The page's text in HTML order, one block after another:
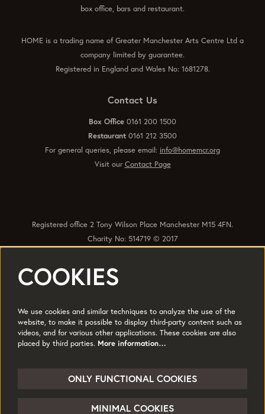
box office, bars and restaurant.
HOME is a trading name of Greater Manchester Arts Centre Ltd a
company limited by guarantee.
Registered in England and Wales No: 1681278.
Contact Us
Box Office 0161 200 1500
Restaurant 0161 212 3500
For general queries, please email: info@homemcr.org
Visit ourContact Page
Registered office 2 Tony Wilson Place Manchester M15 4FN.
Charity No: 514719 © 2017
Quick Links
Jobs & Opportunties
Terms of Use
Press
COOKIES
We use cookies and similar techniques to analyze the use of the
website, to make it possible to display third-party content such as
videos, and for various other applications. These cookies are also
placed by third parties. More information…
ONLY FUNCTIONAL COOKIES
MINIMAL COOKIES